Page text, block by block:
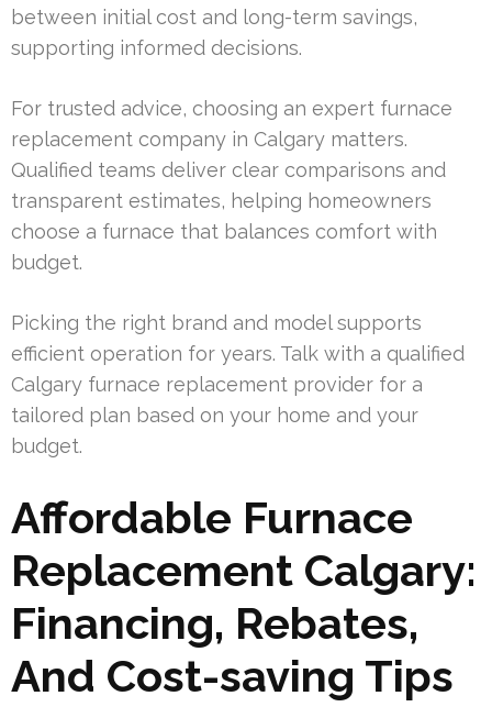
between initial cost and long-term savings,
supporting informed decisions.
For trusted advice, choosing an expert furnace
replacement company in Calgary matters.
Qualified teams deliver clear comparisons and
transparent estimates, helping homeowners
choose a furnace that balances comfort with
budget.
Picking the right brand and model supports
efficient operation for years. Talk with a qualified
Calgary furnace replacement provider for a
tailored plan based on your home and your
budget.
Affordable Furnace
Replacement Calgary:
Financing, Rebates,
And Cost-saving Tips